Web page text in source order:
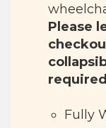
Please
Fully